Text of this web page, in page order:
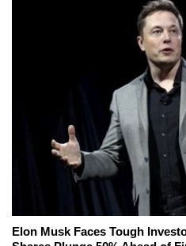
Elon Musk Faces Tough